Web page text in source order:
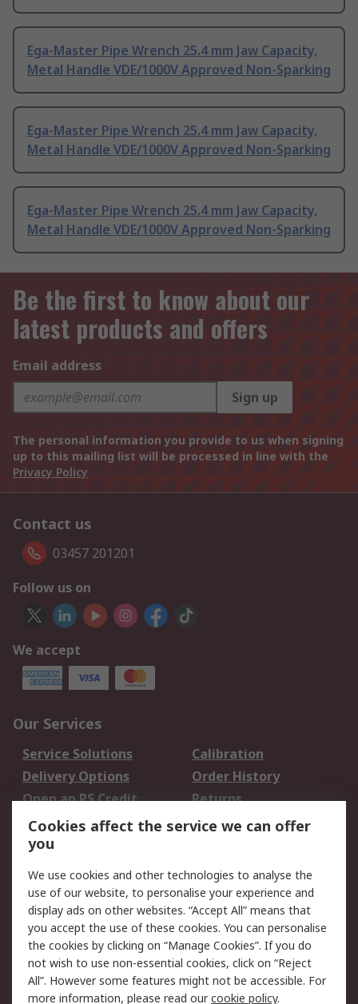
Ega-Master Pipe Wrench 25.4 mm Jaw Capacity,
Metal Handle VDE/1000V Approved Non-Sparking
Ega-Master Pipe Wrench 25.4 mm Jaw Capacity,
Metal Handle VDE/1000V Approved Non-Sparking
Ega-Master Pipe Wrench 25.4 mm Jaw Capacity,
Metal Handle VDE/1000V Approved Non-Sparking
Be the first to know about our
latest products and offers
Email address
Sign up
The personal information you provide to us when signing
up to this mailing list will be processed in line with the
Privacy Policy
Contact us
03457 201201
Follow us on
We accept
Our Services
Service Solutions
Calibration
Delivery Options
Order History
Open an RS Credit
Account
Returns
Scheduled Orders
Legal
Cookie Policy
Email Security
Privacy Policy -
Updated
Website Terms
Terms and Conditions
of Sale
Cookies affect the service we can offer
you
We use cookies and other technologies to analyse the
use of our website, to personalise your experience and
display ads on other websites. “Accept All” means that
you accept the use of these cookies. You can personalise
the cookies by clicking on “Manage Cookies”. If you do
not wish to use non-essential cookies, click on “Reject
All”. However some features might not be accessible. For
more information, please read ourcookie policy.